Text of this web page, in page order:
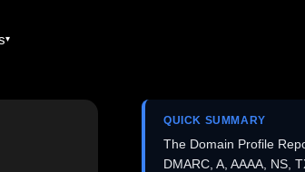
QUICK SUMMARY
The Domain Profile
DMARC, A, AAAA, NS,